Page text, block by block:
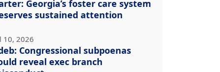
Georgia’s foster care system
sustained attention
10, 2026
Congressional subpoenas
reveal exec branch